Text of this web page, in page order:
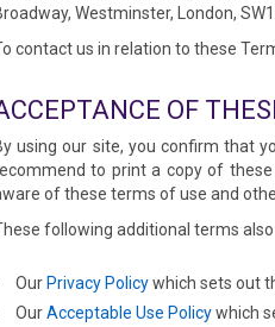
Westminster, London,
contact us in relation to these
OF
using our site, you confirm that
to print a copy of
of these terms of use and
following additional terms
Our Privacy Policywhich sets out
OurAcceptable Use Policywhich